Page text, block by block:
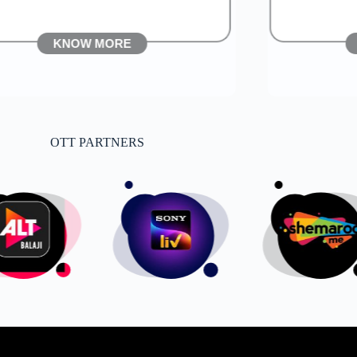
KNOW MORE
OTT PARTNERS